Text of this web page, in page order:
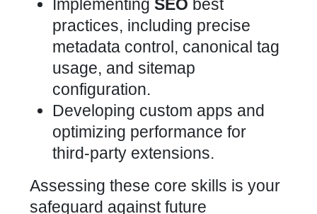
Implementing SEO best
practices, including precise
metadata control, canonical tag
usage, and sitemap
configuration.
Developing custom apps and
optimizing performance for
third-party extensions.
Assessing these core skills is your
safeguard against future